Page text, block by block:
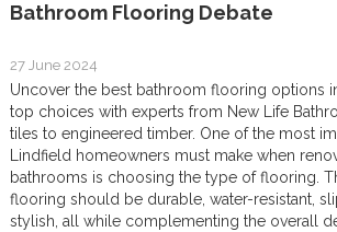
Bathroom Flooring Debate
27 June 2024
Uncover the best bathroom flooring options
top choices with experts from New Life
tiles to engineered timber. One of the most
Lindfield homeowners must make when
bathrooms is choosing the type of flooring.
flooring should be durable, water-resistant,
stylish, all while complementing the overall